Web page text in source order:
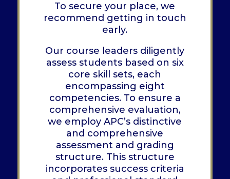
To secure your place, we
recommend getting in touch
early.
Our course leaders diligently
assess students based on six
core skill sets, each
encompassing eight
competencies. To ensure a
comprehensive evaluation,
we employ APC’s distinctive
and comprehensive
assessment and grading
structure. This structure
incorporates success criteria